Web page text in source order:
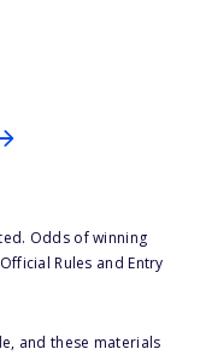
Odds of winning
Rules and Entry
and these materials